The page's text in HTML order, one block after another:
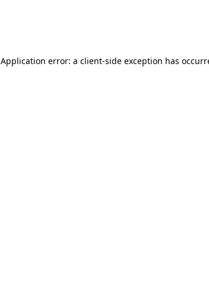
Application error: a client-side exception has